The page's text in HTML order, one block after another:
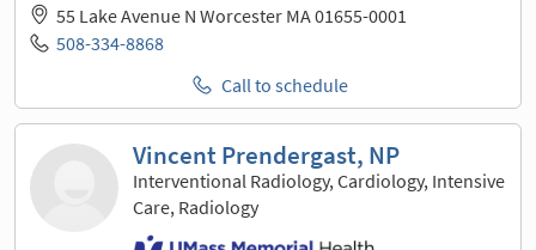
55 Lake Avenue N Worcester MA 01655-0001
508-334-8868
Call to schedule
Vincent Prendergast, NP
Interventional Radiology, Cardiology, Intensive
Care, Radiology